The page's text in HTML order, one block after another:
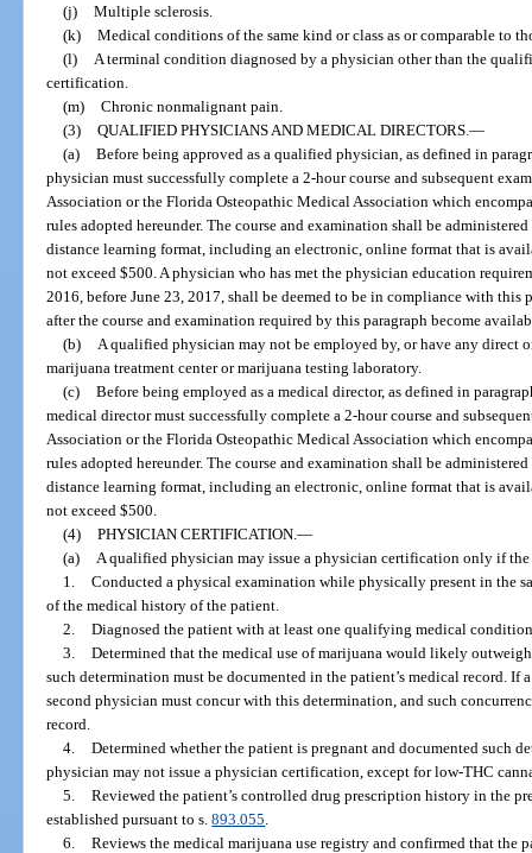
(j) Multiple sclerosis.
(k) Medical conditions of the same kind or class as or comparable to
(l)
A terminal condition diagnosed by a physician other than the
certification.
(m) Chronic nonmalignant pain.
(3) QUALIFIED PHYSICIANS AND MEDICAL DIRECTORS. —
(a) Before being approved as a qualified physician, as defined in
physician must successfully complete a 2-hour course and subsequent
Association or the Florida Osteopathic Medical Association which
rules adopted hereunder. The course and examination shall be
distance learning format, including an electronic, online format that is
not exceed $500. A physician who has met the physician education
2016, before June 23, 2017, shall be deemed to be in compliance with this
after the course and examination required by this paragraph become
(b)
A qualified physician may not be employed by, or have any direct
marijuana treatment center or marijuana testing laboratory.
(c) Before being employed as a medical director, as defined in
medical director must successfully complete a 2-hour course and
Association or the Florida Osteopathic Medical Association which
rules adopted hereunder. The course and examination shall be
distance learning format, including an electronic, online format that is
not exceed $500.
(4) PHYSICIAN CERTIFICATION. —
(a)
A qualified physician may issue a physician certification only if
1. Conducted a physical examination while physically present in the
of the medical history of the patient.
2. Diagnosed the patient with at least one qualifying medical
3. Determined that the medical use of marijuana would likely
such determination must be documented in the patient’s medical record. If
second physician must concur with this determination, and such
record.
4. Determined whether the patient is pregnant and documented such
physician may not issue a physician certification, except for low-THC
5. Reviewed the patient’s controlled drug prescription history in the
established pursuant to s.893.055
6. Reviews the medical marijuana use registry and confirmed that the